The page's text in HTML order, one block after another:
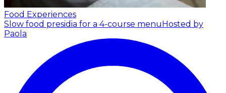
Food Experiences
Slow food presidia for a 4-course menuHosted by
Paola